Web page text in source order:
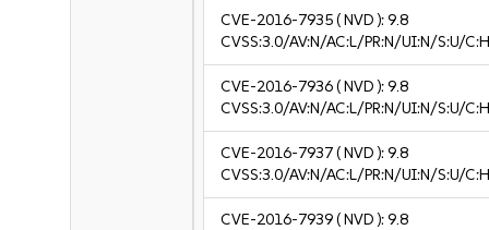
CVE-2016-7935( NVD ):9.8
CVSS:3.0/AV:N/AC:L/PR:N/UI:N/S:U/
CVE-2016-7936( NVD ):9.8
CVSS:3.0/AV:N/AC:L/PR:N/UI:N/S:U/
CVE-2016-7937( NVD ):9.8
CVSS:3.0/AV:N/AC:L/PR:N/UI:N/S:U/
CVE-2016-7939( NVD ):9.8